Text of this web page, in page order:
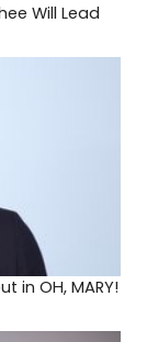
Will Lead
in OH, MARY!